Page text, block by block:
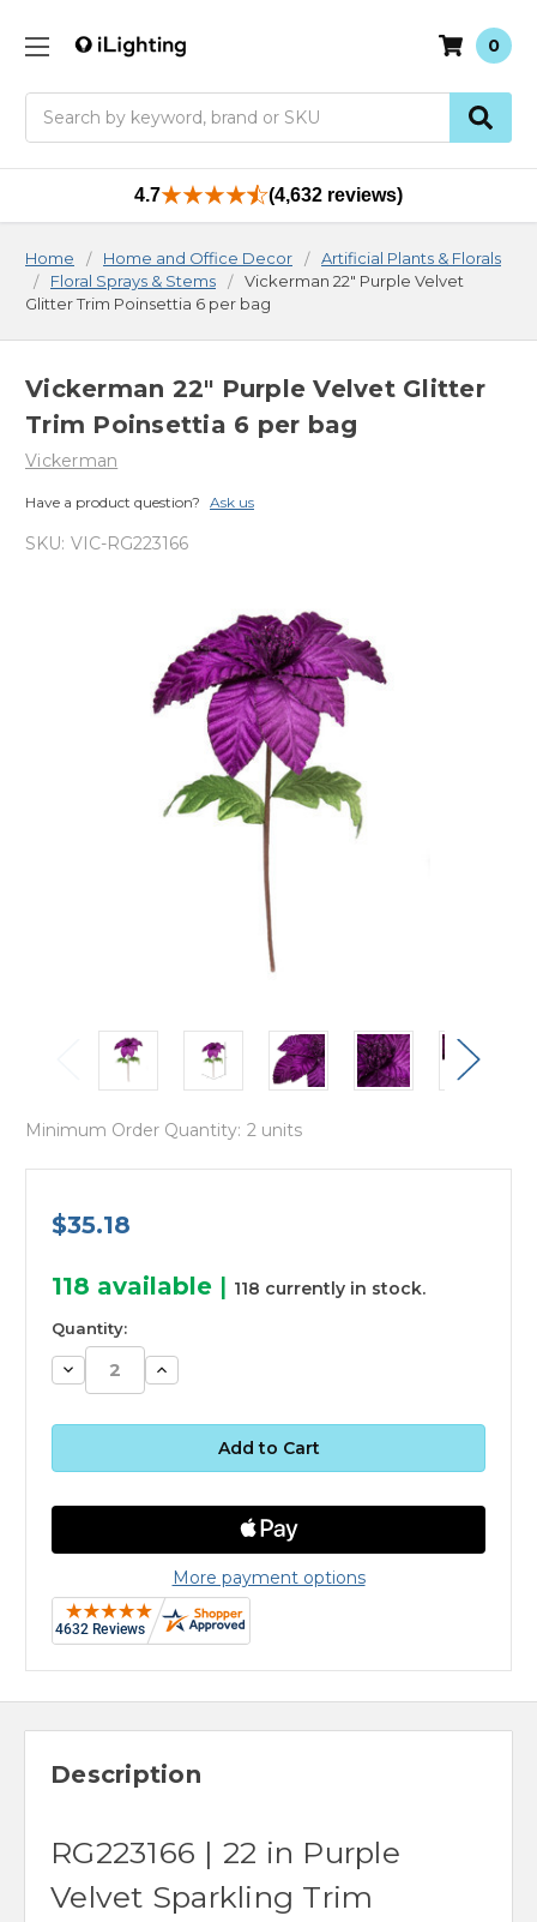
0
4.7 (4,632 reviews)
Home Home and Office Decor
Artificial Plants & Florals
Floral Sprays & Stems
Vickerman 22" Purple Velvet
Glitter Trim Poinsettia 6 per bag
Vickerman 22" Purple Velvet Glitter
Trim Poinsettia 6 per bag
Vickerman
Have a product question? Ask us
SKU: VIC-RG223166
Minimum Order Quantity: 2 units
$35.18
118 available | 118 currently in stock.
Quantity:
Decrease
Quantity:
Increase
Quantity:
More payment options
Description
RG223166 | 22 in Purple
Velvet Sparkling Trim